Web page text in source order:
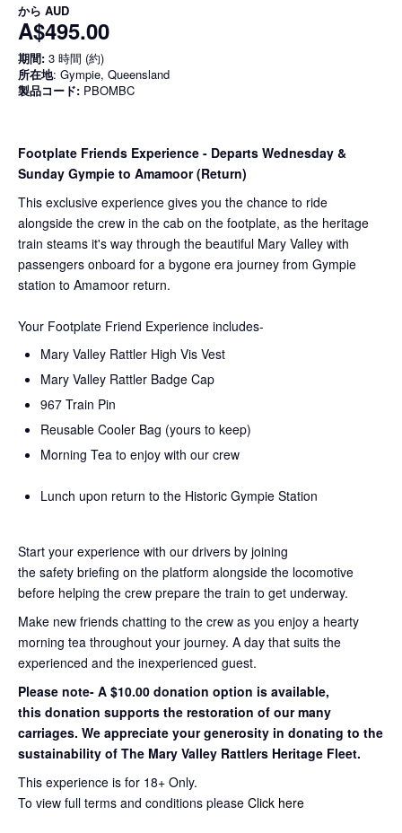
から AUD
A$495.00
期間: 3 時間 (約)
所在地: Gympie, Queensland
製品コード: PBOMBC
Footplate Friends Experience - Departs Wednesday &
Sunday Gympie to Amamoor (Return)
This exclusive experience gives you the chance to ride
alongside the crew in the cab on the footplate, as the heritage
train steams it's way through the beautiful Mary Valley with
passengers onboard for a bygone era journey from Gympie
station to Amamoor return.
Your Footplate Friend Experience includes-
Mary Valley Rattler High Vis Vest
Mary Valley Rattler Badge Cap
967 Train Pin
Reusable Cooler Bag (yours to keep)
Morning Tea to enjoy with our crew
Lunch upon return to the Historic Gympie Station
Start your experience with our drivers by joining
the safety briefing on the platform alongside the locomotive
before helping the crew prepare the train to get underway.
Make new friends chatting to the crew as you enjoy a hearty
morning tea throughout your journey. A day that suits the
experienced and the inexperienced guest.
Please note- A $10.00 donation option is available,
this donation supports the restoration of our many
carriages. We appreciate yourgenerosity in donating to the
sustainability of The Mary Valley Rattlers Heritage Fleet.
This experience is for 18+ Only.
To view full terms and conditions please Click here